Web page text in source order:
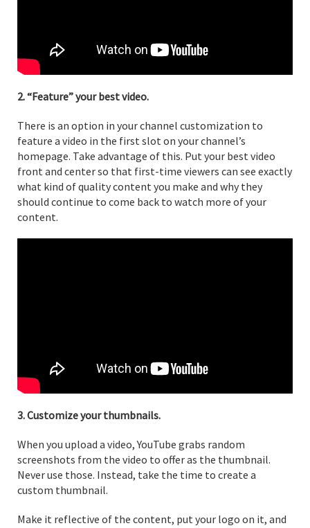
2. “Feature” your best video.
There is an option in your channel customization to
feature a video in the first slot on your channel’s
homepage. Take advantage of this. Put your best video
front and center so that first-time viewers can see exactly
what kind of quality content you make and why they
should continue to come back to watch more of your
content.
3. Customize your thumbnails.
When you upload a video, YouTube grabs random
screenshots from the video to offer as the thumbnail.
Never use those. Instead, take the time to create a
custom thumbnail.
Make it reflective of the content, put your logo on it, and